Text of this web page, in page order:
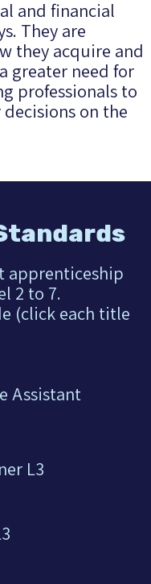
and financial
They are
they acquire and
greater need for
professionals to
on the
apprenticeship
2 to 7.
(click each title
Assistant
L3